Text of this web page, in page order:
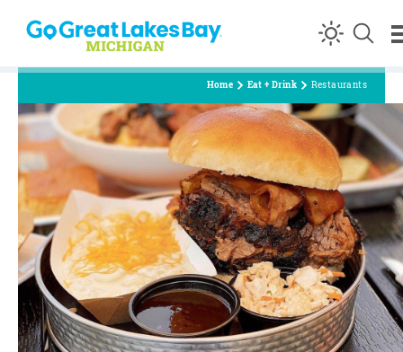
Skip to content
Home Eat + Drink Restaurants